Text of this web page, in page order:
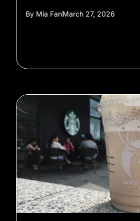
By Mia FanMarch 27, 2026